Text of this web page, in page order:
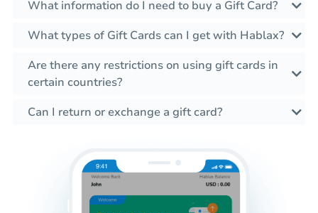
What information do I need to buy a Gift Card?
What types of Gift Cards can I get with Hablax?
Are there any restrictions on using gift cards in
certain countries?
Can I return or exchange a gift card?